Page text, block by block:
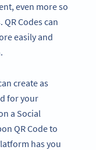
even more so
Codes can
easily and
create as
for your
a Social
QR Code to
has you